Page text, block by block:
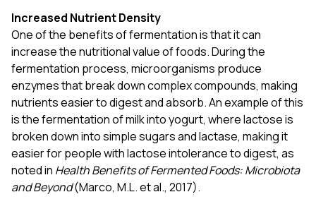
Increased Nutrient Density
One of the benefits of fermentation is that it can
increase the nutritional value of foods. During the
fermentation process, microorganisms produce
enzymes that break down complex compounds, making
nutrients easier to digest and absorb. An example of this
is the fermentation of milk into yogurt, where lactose is
broken down into simple sugars and lactase, making it
easier for people with lactose intolerance to digest, as
noted in Health Benefits of Fermented Foods: Microbiota
and Beyond(Marco, M.L. et al., 2017).